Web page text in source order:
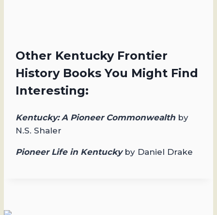
Other Kentucky Frontier
History Books You Might Find
Interesting:
Kentucky: A Pioneer Commonwealth by
N.S. Shaler
Pioneer Life in Kentuckyby Daniel Drake